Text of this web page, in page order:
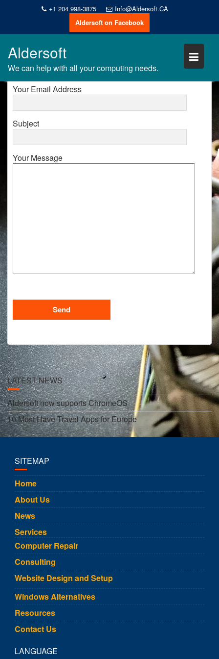
+1 204 998-3875
Info@Aldersoft.CA
Aldersoft on Facebook
Aldersoft
We can help with all your computing needs.
CONTACT US
Your Name
Your Email Address
Subject
Your Message
LATEST NEWS
Aldersoft now supports ChromeOS
10 Must Have Travel Apps for Europe
SITEMAP
Home
About Us
News
Services
Computer Repair
Consulting
Website Design and Setup
Windows Alternatives
Resources
Contact Us
LANGUAGE